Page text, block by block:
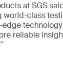
at SGS
class
reliable